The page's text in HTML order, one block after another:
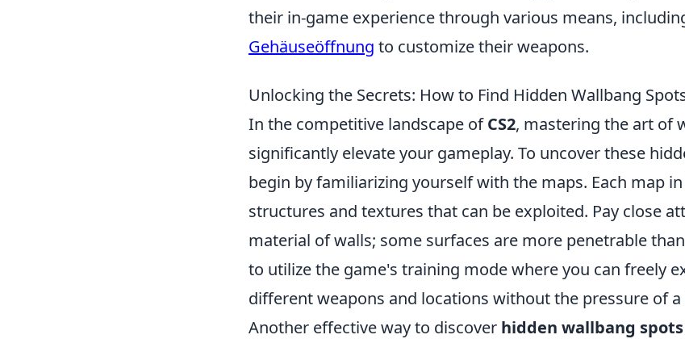
their in-game experience through various means,
Gehäuseöffnung to customize their weapons.
Unlocking the Secrets: How to Find Hidden Wallbang
In the competitive landscape ofCS2, mastering the art of
significantly elevate your gameplay. To uncover these
begin by familiarizing yourself with the maps. Each map in
structures and textures that can be exploited. Pay close
material of walls; some surfaces are more penetrable
to utilize the game's training mode where you can freely
different weapons and locations without the pressure of a
Another effective way to discover hidden wallbang spots